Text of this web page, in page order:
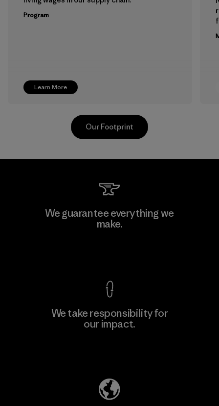
Learn More
Program
Downlite
Our Footprint
We guarantee everything we
make.
We take responsibility for
our impact.